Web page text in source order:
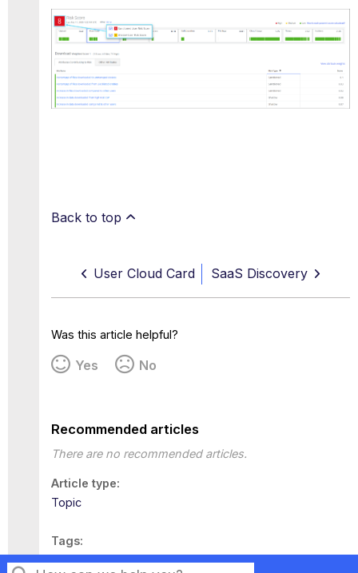
Back to top
User Cloud Card SaaS Discovery
Was this article helpful?
Yes No
Recommended articles
There are no recommended articles.
Article type
Topic
Tags
This page has no tags.